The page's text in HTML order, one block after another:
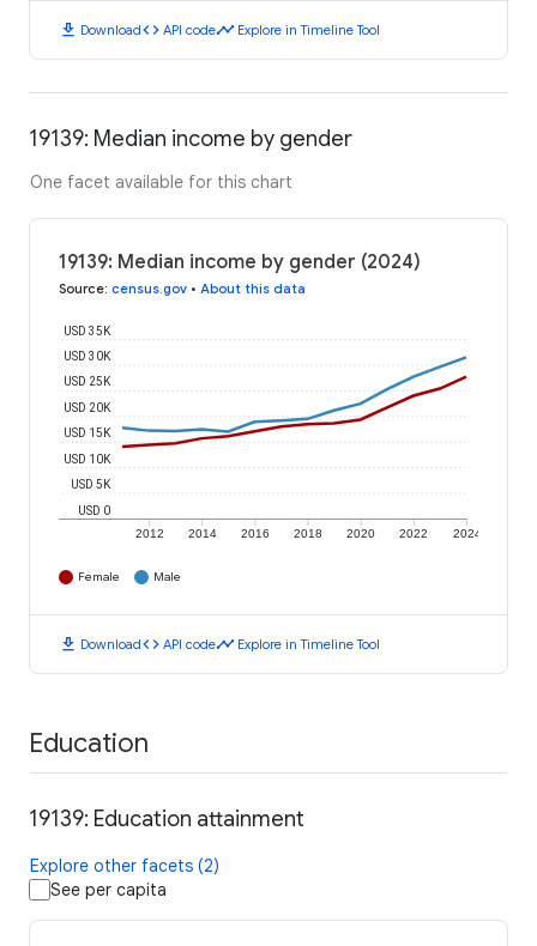
download Downloadcode API codetimeline Explore in Timeline Tool
19139: Median income by gender
One facet available for this chart
19139: Median income by gender (2024)
Source: census.gov • About this data
2012 2014 2016 2018 2020 2022 2024
USD 0
USD 5K
USD 10K
USD 15K
USD 20K
USD 25K
USD 30K
USD 35K
Female Male
download Downloadcode API codetimeline Explore in Timeline Tool
Education
19139: Education attainment
Explore other facets (2)
See per capita